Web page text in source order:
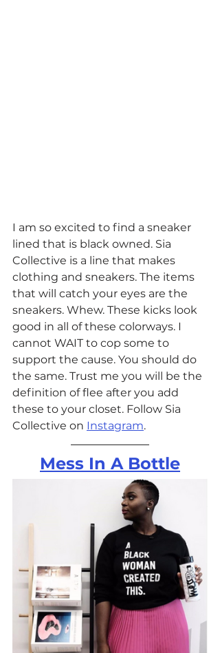
I am so excited to find a sneaker
lined that is black owned. Sia
Collective is a line that makes
clothing and sneakers. The items
that will catch your eyes are the
sneakers. Whew. These kicks look
good in all of these colorways. I
cannot WAIT to cop some to
support the cause. You should do
the same. Trust me you will be the
definition of flee after you add
these to your closet. Follow Sia
Collective on Instagram.
Mess In A Bottle